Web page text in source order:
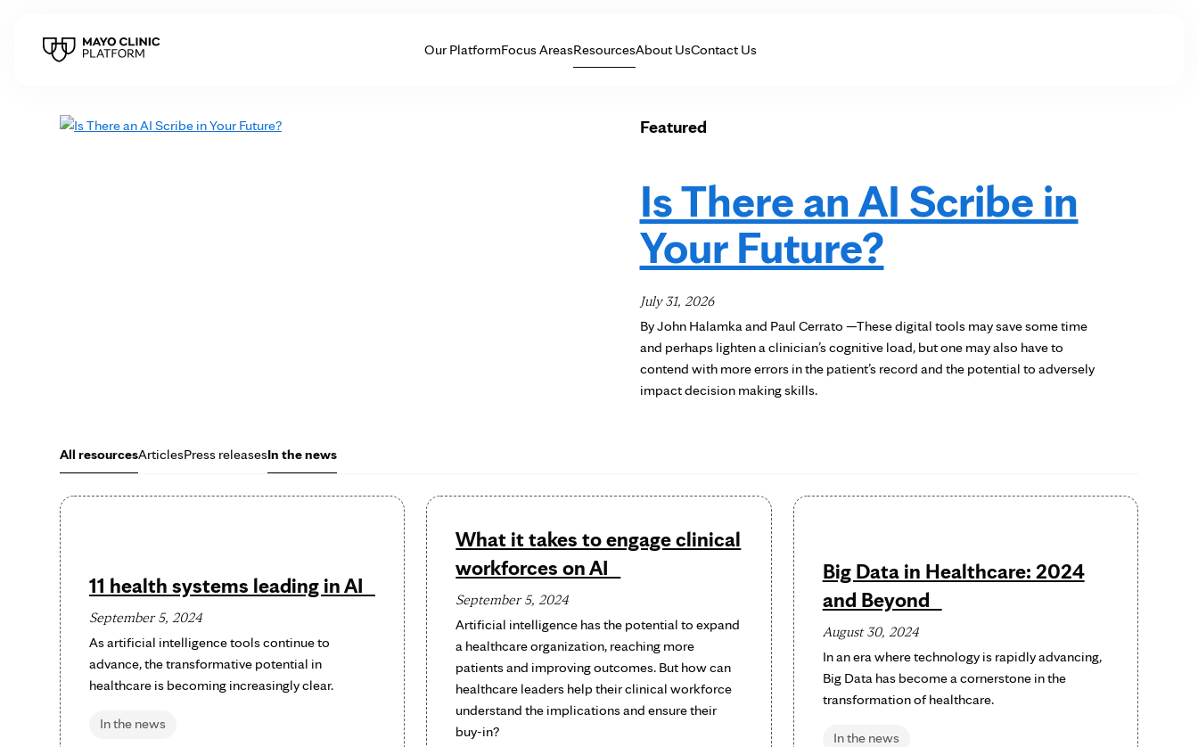
Our PlatformFocus AreasResourcesAbout UsContact Us
Featured
Is There an AI Scribe in
Your Future?
July 31, 2026
By John Halamka and Paul Cerrato —These digital tools may save some time
and perhaps lighten a clinician’s cognitive load, but one may also have to
contend with more errors in the patient’s record and the potential to adversely
impact decision making skills.
All resourcesArticlesPress releasesIn the news
In the news
11 health systems leading in AI
September 5, 2024
As artificial intelligence tools continue to
advance, the transformative potential in
healthcare is becoming increasingly clear.
What it takes to engage clinical
workforces on AI
September 5, 2024
Artificial intelligence has the potential to expand
a healthcare organization, reaching more
patients and improving outcomes. But how can
healthcare leaders help their clinical workforce
understand the implications and ensure their
buy-in?
In the news
Big Data in Healthcare: 2024
and Beyond
August 30, 2024
In an era where technology is rapidly advancing,
Big Data has become a cornerstone in the
transformation of healthcare.